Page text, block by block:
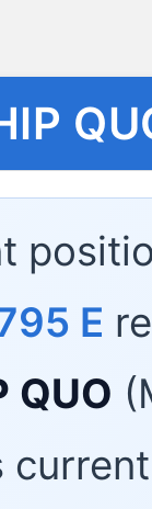
E
QUO